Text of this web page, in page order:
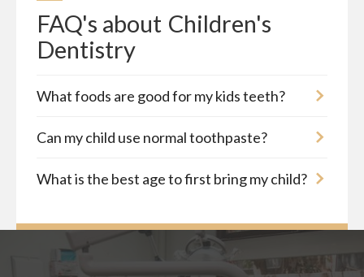
FAQ's about Children's
Dentistry
What foods are good for my kids teeth?
Can my child use normal toothpaste?
What is the best age to first bring my child?